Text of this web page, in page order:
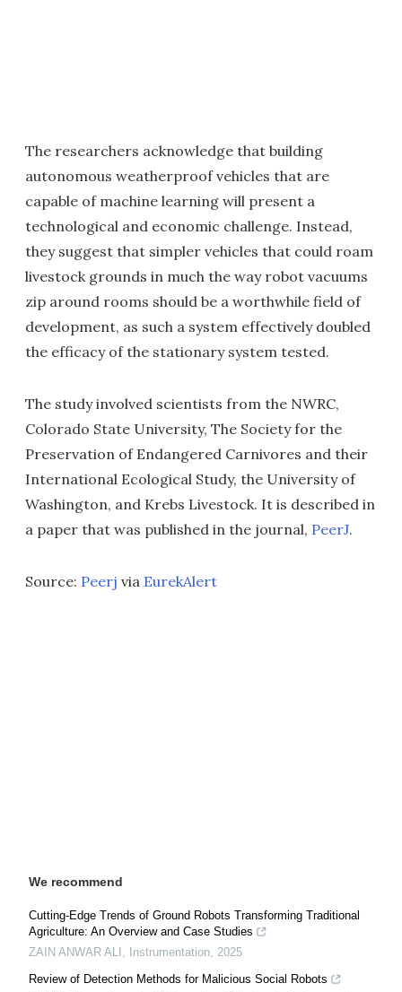
The researchers acknowledge that building
autonomous weatherproof vehicles that are
capable of machine learning will present a
technological and economic challenge. Instead,
they suggest that simpler vehicles that could roam
livestock grounds in much the way robot vacuums
zip around rooms should be a worthwhile field of
development, as such a system effectively doubled
the efficacy of the stationary system tested.
The study involved scientists from the NWRC,
Colorado State University, The Society for the
Preservation of Endangered Carnivores and their
International Ecological Study, the University of
Washington, and Krebs Livestock. It is described in
a paper that was published in the journal, PeerJ.
Source: Peerj via EurekAlert
We recommend
Cutting-Edge Trends of Ground Robots Transforming Traditional
Agriculture: An Overview and Case Studies
ZAIN ANWAR ALI , Instrumentation, 2025
Review of Detection Methods for Malicious Social Robots